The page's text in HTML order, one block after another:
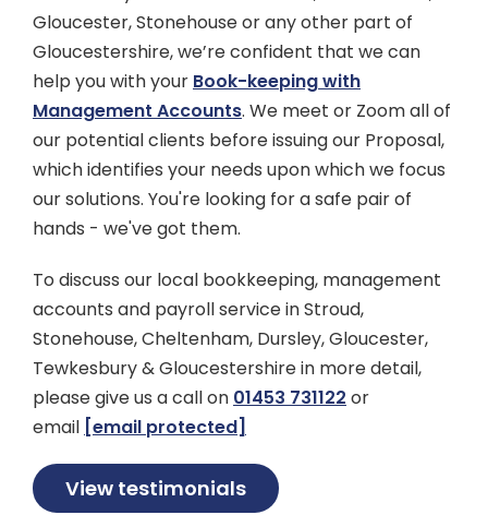
Gloucester, Stonehouse or any other part of
Gloucestershire, we’re confident that we can
help you with your Book-keeping with
Management Accounts. We meet or Zoom all of
our potential clients before issuing our Proposal,
which identifies your needs upon which we focus
our solutions. You're looking for a safe pair of
hands - we've got them.
To discuss our local bookkeeping, management
accounts and payroll service in Stroud,
Stonehouse, Cheltenham, Dursley, Gloucester,
Tewkesbury & Gloucestershire in more detail,
please give us a call on 01453 731122 or
email [email protected]
View testimonials